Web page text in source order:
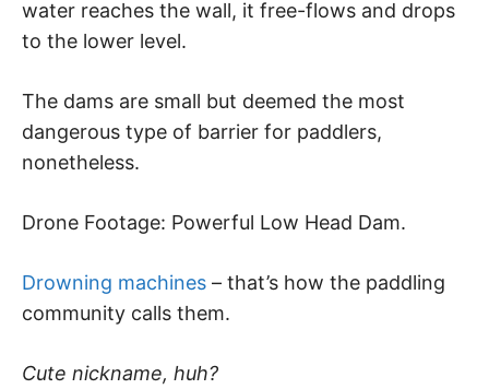
water reaches the wall, it free-flows and drops
to the lower level.
The dams are small but deemed the most
dangerous type of barrier for paddlers,
nonetheless.
Drone Footage: Powerful Low Head Dam.
Drowning machines – that’s how the paddling
community calls them.
Cute nickname, huh?